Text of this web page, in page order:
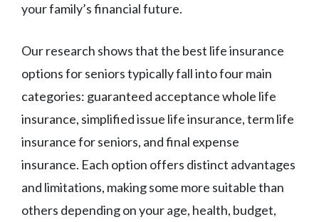
your family’s financial future.
Our research shows that the best life insurance
options for seniors typically fall into four main
categories: guaranteed acceptance whole life
insurance, simplified issue life insurance, term life
insurance for seniors, and final expense
insurance. Each option offers distinct advantages
and limitations, making some more suitable than
others depending on your age, health, budget,